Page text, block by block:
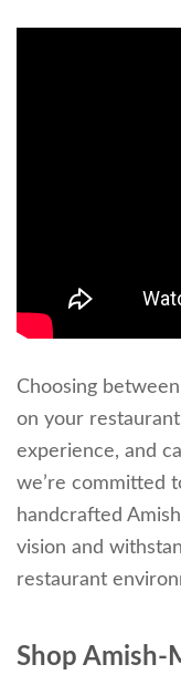
Choosing
on your
experience, and
we’re committed
handcrafted
vision and
restaurant
Shop Amish-